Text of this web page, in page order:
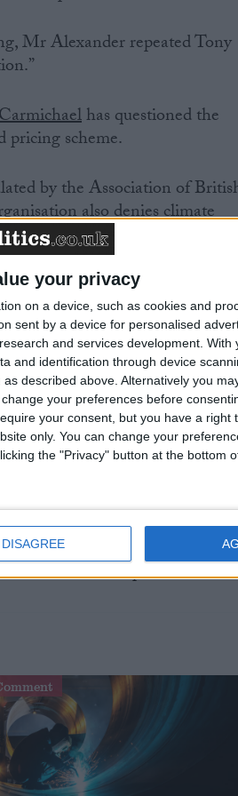
your privacy
on a device, such as cookies and
sent by a device for personalised
and services development. With
and identification through device
described above. Alternatively you
your preferences before
your consent, but you have a right
only. You can change your
the "Privacy" button at the bottom
DISAGREE
Mr Alexander repeated Tony
has questioned the
pricing scheme.
by the Association of
also denies climate
your views on road user
the status quo is not an
road use to ensure that those
on our roads.”
The chancellor “has only
for the treasury,” he said.
on road pricing is
to make his position clear.